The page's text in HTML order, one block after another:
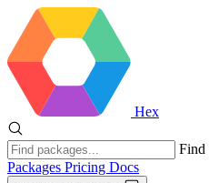
Hex
Find
Packages Pricing Docs